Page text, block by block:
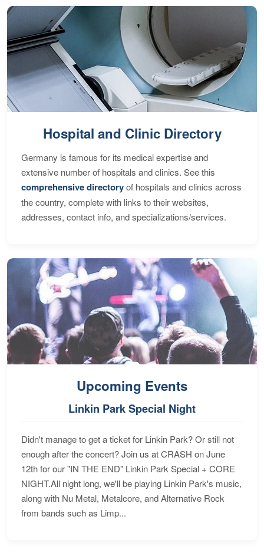
Hospital and Clinic Directory
Germany is famous for its medical expertise and
extensive number of hospitals and clinics. See this
comprehensive directoryof hospitals and clinics across
the country, complete with links to their websites,
addresses, contact info, and specializations/services.
Upcoming Events
Linkin Park Special Night
Didn't manage to get a ticket for Linkin Park? Or still not
enough after the concert? Join us at CRASH on June
12th for our "IN THE END" Linkin Park Special + CORE
NIGHT.All night long, we'll be playing Linkin Park's music,
along with Nu Metal, Metalcore, and Alternative Rock
from bands such as Limp...